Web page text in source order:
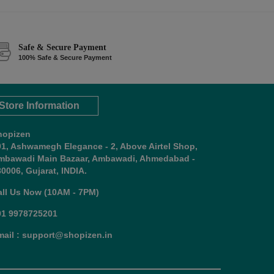
Safe & Secure Payment
100% Safe & Secure Payment
Information
Ashwamegh Elegance - 2, Above Airtel Shop,
Main Bazaar, Ambawadi, Ahmedabad -
Gujarat, INDIA.
Us Now (10AM - 7PM)
9978725201
: support@shopizen.in